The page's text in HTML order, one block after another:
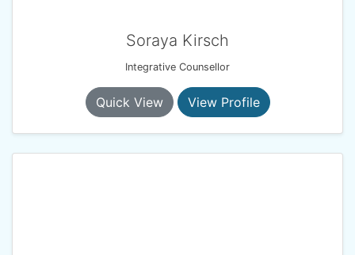
Soraya Kirsch
Integrative Counsellor
Quick View View Profile